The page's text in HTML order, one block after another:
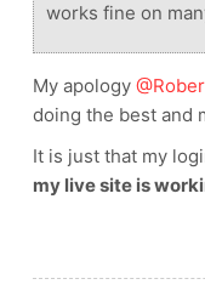
works fine on
My apology
doing the best and
It is just that my
my live site is